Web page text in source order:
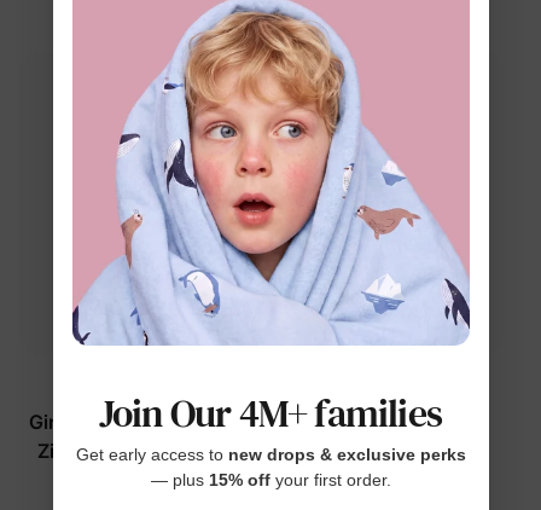
Girl Toddler/Kid UPF50+
Zip-up Front Swimsuit
Hot Pink
$24.99
Girl Toddler/Kid
Swimsuits Rose Pink
$26.99
Join Our 4M+ families
Get early access to new drops & exclusive perks
— plus 15% offyour first order.